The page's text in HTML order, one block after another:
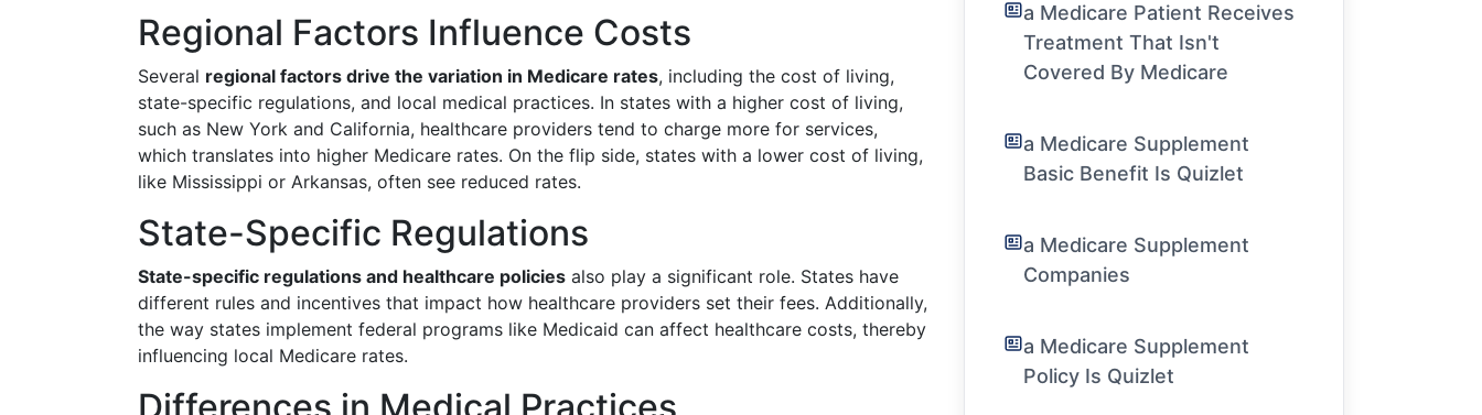
Regional Factors Influence Costs
Several regional factors drive the variation in Medicare rates, including the cost of living,
state-specific regulations, and local medical practices. In states with a higher cost of living,
such as New York and California, healthcare providers tend to charge more for services,
which translates into higher Medicare rates. On the flip side, states with a lower cost of living,
like Mississippi or Arkansas, often see reduced rates.
State-Specific Regulations
State-specific regulations and healthcare policies also play a significant role. States have
different rules and incentives that impact how healthcare providers set their fees. Additionally,
the way states implement federal programs like Medicaid can affect healthcare costs, thereby
influencing local Medicare rates.
a Medicare Patient Receives
Treatment That Isn't
Covered By Medicare
a Medicare Supplement
Basic Benefit Is Quizlet
a Medicare Supplement
Companies
a Medicare Supplement
Policy Is Quizlet